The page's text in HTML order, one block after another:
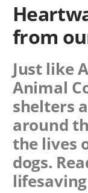
from
Just like
Animal
shelters
around
the lives
dogs.